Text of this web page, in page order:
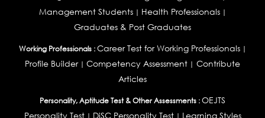
Management Students| Health Professionals|
Graduates & Post Graduates
Working Professionals : Career Test for Working Professionals|
Profile Builder| Competency Assessment | Contribute
Articles
Personality, Aptitude Test & Other Assessments :OEJTS
Personality Test| DiSC Personality Test| Learning Styles